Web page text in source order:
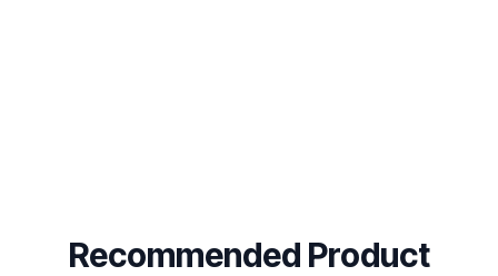
Recommended Product